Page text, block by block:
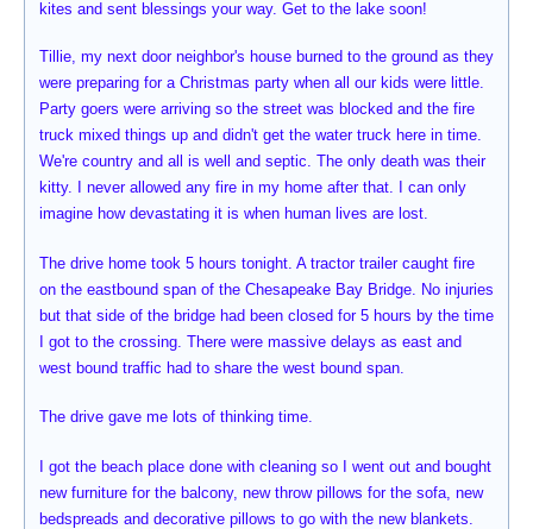
kites and sent blessings your way. Get to the lake soon!
Tillie, my next door neighbor's house burned to the ground as they
were preparing for a Christmas party when all our kids were little.
Party goers were arriving so the street was blocked and the fire
truck mixed things up and didn't get the water truck here in time.
We're country and all is well and septic. The only death was their
kitty. I never allowed any fire in my home after that. I can only
imagine how devastating it is when human lives are lost.
The drive home took 5 hours tonight. A tractor trailer caught fire
on the eastbound span of the Chesapeake Bay Bridge. No injuries
but that side of the bridge had been closed for 5 hours by the time
I got to the crossing. There were massive delays as east and
west bound traffic had to share the west bound span.
The drive gave me lots of thinking time.
I got the beach place done with cleaning so I went out and bought
new furniture for the balcony, new throw pillows for the sofa, new
bedspreads and decorative pillows to go with the new blankets.